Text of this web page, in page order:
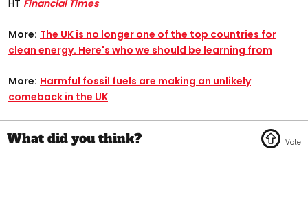
HT Financial Times
More: The UK is no longer one of the top countries for
clean energy. Here's who we should be learning from
More: Harmful fossil fuels are making an unlikely
comeback in the UK